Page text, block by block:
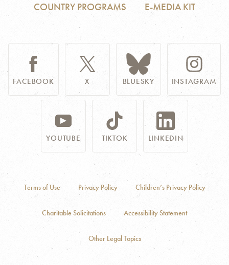
COUNTRY PROGRAMS E-MEDIA KIT
FACEBOOK X BLUESKY INSTAGRAM
YOUTUBE TIKTOK LINKEDIN
Terms of Use Privacy Policy Children’s Privacy Policy
Charitable Solicitations Accessibility Statement
Other Legal Topics